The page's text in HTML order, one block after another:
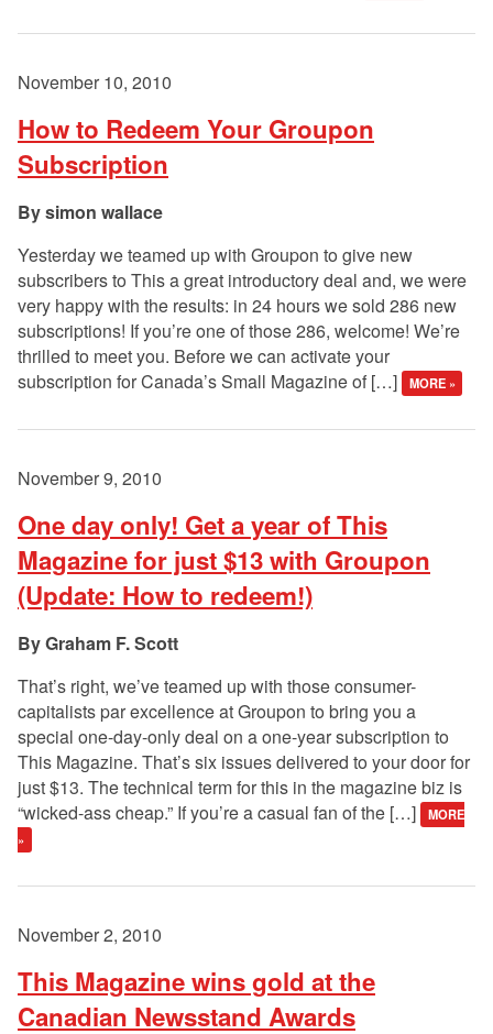
November 10, 2010
How to Redeem Your Groupon
Subscription
simon wallace
Yesterday we teamed up with Groupon to give new
subscribers to This a great introductory deal and, we were
very happy with the results: in 24 hours we sold 286 new
subscriptions! If you’re one of those 286, welcome! We’re
thrilled to meet you. Before we can activate your
subscription for Canada’s Small Magazine of […]
MORE »
November 9, 2010
One day only! Get a year of This
Magazine for just $13 with Groupon
(Update: How to redeem!)
Graham F. Scott
That’s right, we’ve teamed up with those consumer-
capitalists par excellence at Groupon to bring you a
special one-day-only deal on a one-year subscription to
This Magazine. That’s six issues delivered to your door for
just $13. The technical term for this in the magazine biz is
“wicked-ass cheap.” If you’re a casual fan of the […]
MORE
»
November 2, 2010
This Magazine wins gold at the
Canadian Newsstand Awards